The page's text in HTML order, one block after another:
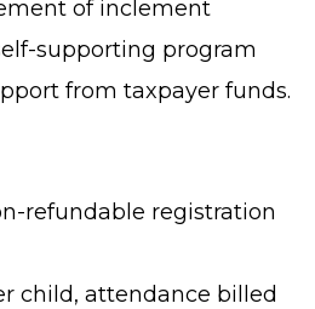
of inclement
supporting program
from taxpayer funds.
refundable registration
child, attendance billed